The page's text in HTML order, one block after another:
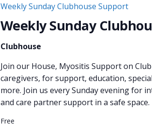
Weekly Sunday
Weekly Sunday Clubhouse Support
Clubhouse
Join our House, Myositis Support on
caregivers, for support, education,
more. Join us every Sunday evening for
and care partner support in a safe space.
Free